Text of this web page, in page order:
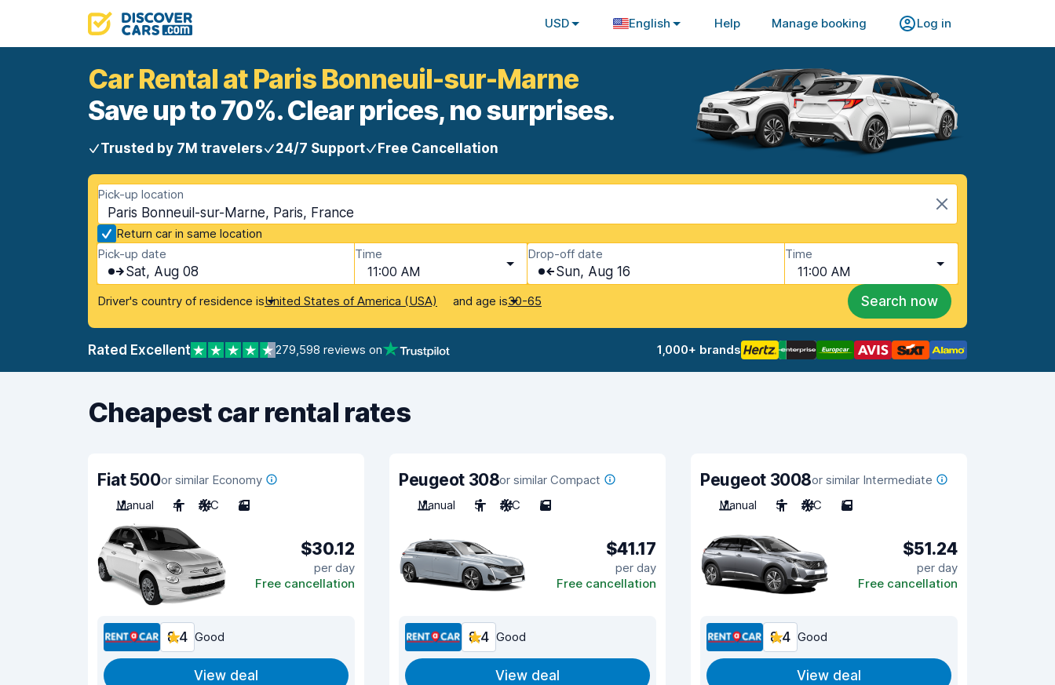
USD English Help Manage booking Log in
Car Rental at Paris Bonneuil-sur-Marne
Save up to 70%. Clear prices, no surprises.
Trusted by 7M travelers 24/7 Support Free Cancellation
Pick-up location
Paris Bonneuil-sur-Marne, Paris, France
Return car in same location
Pick-up date
Sat, Aug 08
Time
11:00 AM
Drop-off date
Sun, Aug 16
Time
11:00 AM
Driver's country of residence isUnited States of America (USA) and age is30-65 Search now
Rated Excellent 279,598 reviews on 1,000+ brands
Cheapest car rental rates
Fiat 500or similar Economy
Manual
4 A/C 3
$30.12
per day
Free cancellation
8.4 Good
View deal
Peugeot 308or similar Compact
Manual
5 A/C 5
$41.17
per day
Free cancellation
8.4 Good
View deal
Peugeot 3008or similar Intermediate
Manual
5 A/C 5
$51.24
per day
Free cancellation
8.4 Good
View deal